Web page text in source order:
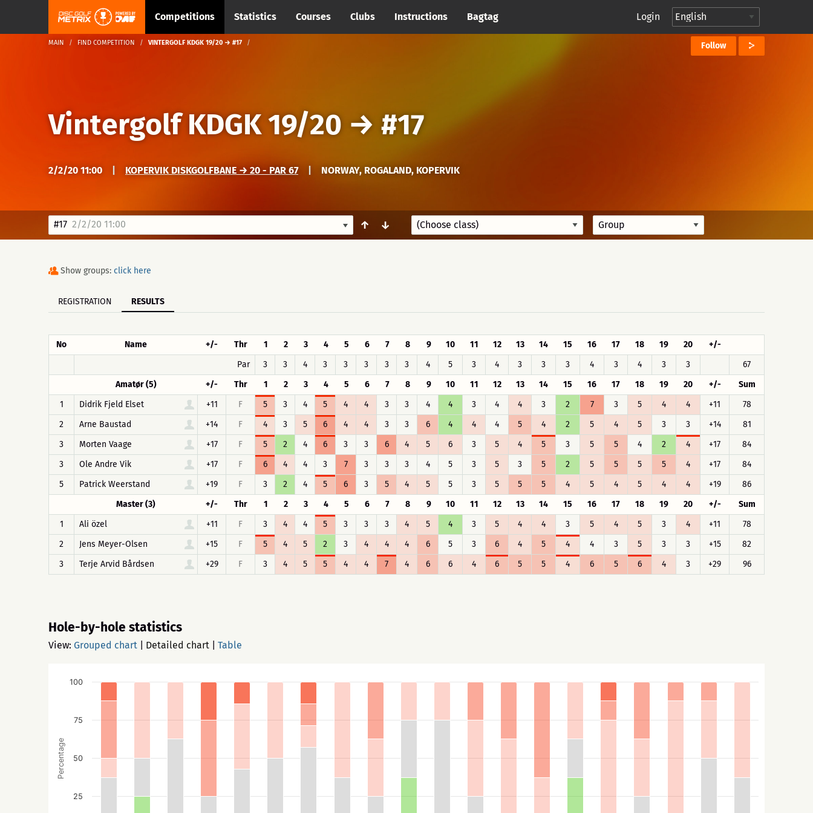
Competitions Statistics Courses Clubs Instructions Bagtag Login
MAIN FIND COMPETITION VINTERGOLF KDGK 19/20 → #17 Follow
Vintergolf KDGK 19/20 → #17
2/2/20 11:00 KOPERVIK DISKGOLFBANE → 20 - PAR 67 NORWAY, ROGALAND, KOPERVIK
#17 2/2/20 11:00 ↑ ↓
Show groups: click here
REGISTRATION RESULTS
No Name +/- Thr 1 2 3 4 5 6 7 8 9 10 11 12 13 14 15 16 17 18 19 20
+/-
Par
3 3 4 3 3 3 3 3 4 5 3 4 3 3 3 4 3 4 3 3
67
Amatør (5)
+/- Thr 1 2 3 4 5 6 7 8 9 10 11 12 13 14 15 16 17 18 19 20 +/-
Sum
1
Didrik Fjeld Elset +11 F 5 3 4 5 4 4 3 3 4 4 3 4 4 3 2 7 3 5 4 4 +11
78
2
Arne Baustad +14 F 4 3 5 6 4 4 3 3 6 4 4 4 5 4 2 5 4 5 3 3 +14
81
3
Morten Vaage +17 F 5 2 4 6 3 3 6 4 5 6 3 5 4 5 3 5 5 4 2 4 +17
84
3
Ole Andre Vik +17 F 6 4 4 3 7 3 3 3 4 5 3 5 3 5 2 5 5 5 5 4 +17
84
5
Patrick Weerstand +19 F 3 2 4 5 6 3 5 4 5 5 3 5 5 5 4 5 4 5 4 4 +19
86
Master (3)
+/- Thr 1 2 3 4 5 6 7 8 9 10 11 12 13 14 15 16 17 18 19 20 +/-
Sum
1
Ali özel +11 F 3 4 4 5 3 3 3 4 5 4 3 5 4 4 3 5 4 5 3 4 +11
78
2
Jens Meyer-Olsen +15 F 5 4 5 2 3 4 4 4 6 5 3 6 4 5 4 4 3 5 3 3 +15
82
3
Terje Arvid Bårdsen +29 F 3 4 5 5 4 4 7 4 6 6 4 6 5 5 4 6 5 6 4 3 +29 96
Hole-by-hole statistics
View: Grouped chart Detailed chart Table
Percentage
25
50
75
100